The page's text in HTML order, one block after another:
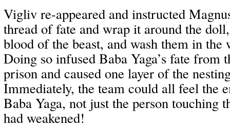
Vigliv re-appeared and instructed
thread of fate and wrap it around the
blood of the beast, and wash them in
Doing so infused Baba Yaga’s fate from
prison and caused one layer of the
Immediately, the team could all feel the
Baba Yaga, not just the person
had weakened!